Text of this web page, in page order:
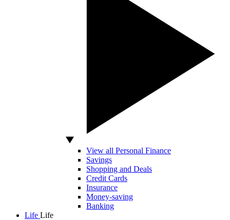
View all Personal Finance
Savings
Shopping and Deals
Credit Cards
Insurance
Money-saving
Banking
Life Life